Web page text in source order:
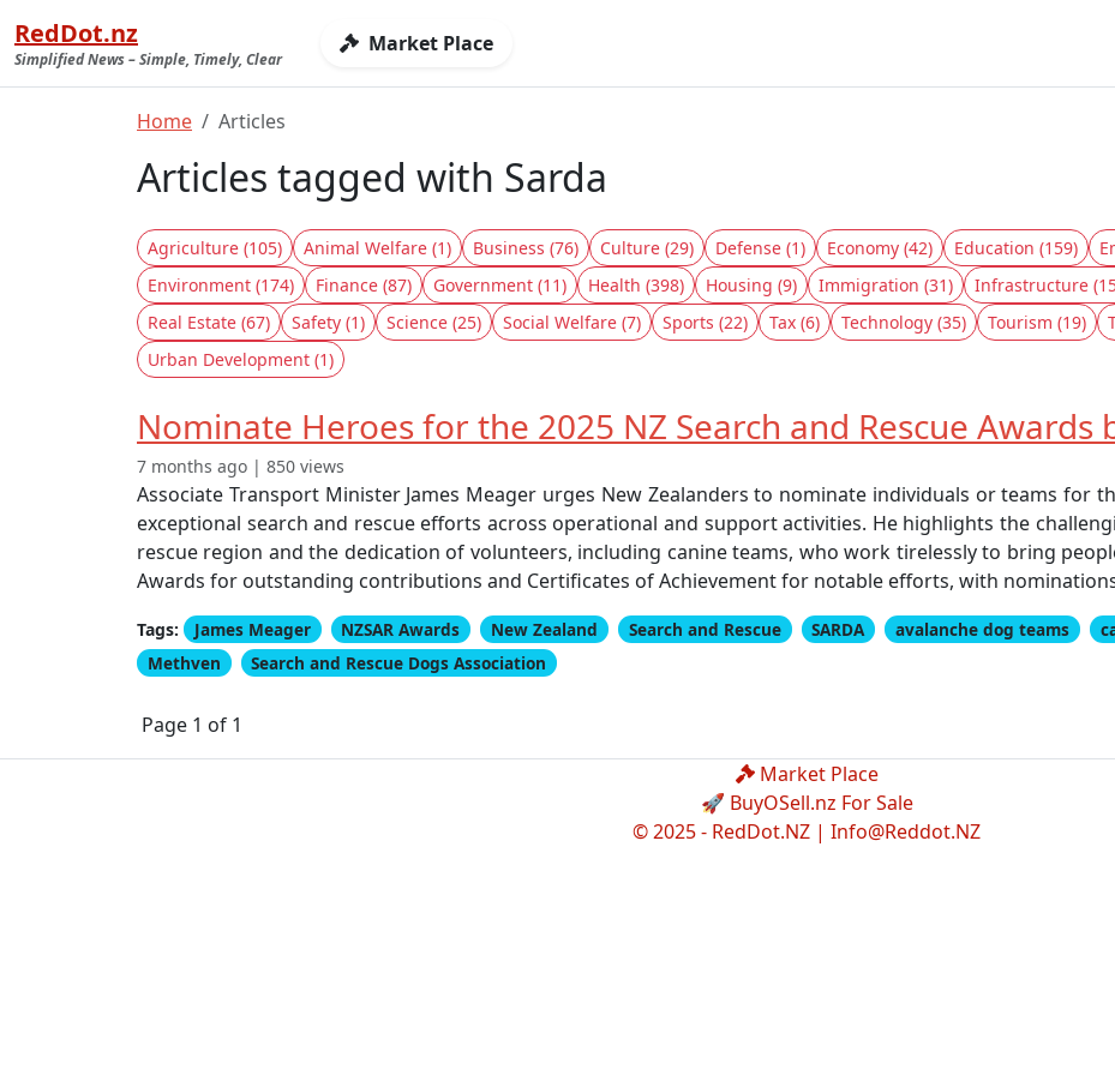
RedDot.nz
Simplified News – Simple, Timely, Clear
Market Place
Home Articles
Articles tagged with Sarda
Agriculture (105) Animal Welfare (1) Business (76) Culture (29) Defense (1) Economy (42) Education (159)
Environment (174)
Finance (87) Government (11) Health (398) Housing (9) Immigration (31) Infrastructure
Real Estate (67)
Safety (1) Science (25) Social Welfare (7) Sports (22) Tax (6) Technology (35) Tourism (19)
Urban Development (1)
Nominate Heroes for the 2025 NZ Search and Rescue Awards
7 months ago | 850 views
Associate Transport Minister James Meager urges New Zealanders to nominate individuals or teams for
exceptional search and rescue efforts across operational and support activities. He highlights the
rescue region and the dedication of volunteers, including canine teams, who work tirelessly to bring
Awards for outstanding contributions and Certificates of Achievement for notable efforts, with nominations
Tags: James Meager NZSAR Awards New Zealand Search and Rescue SARDA avalanche dog teams
Methven
Search and Rescue Dogs Association
Page 1 of 1
Market Place
🚀 BuyOSell.nz For Sale
© 2025 - RedDot.NZ | Info@Reddot.NZ